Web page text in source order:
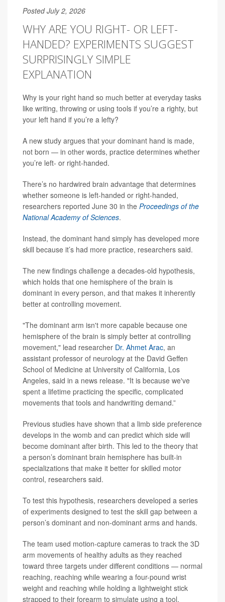
Posted July 2, 2026
WHY ARE YOU RIGHT- OR LEFT-
HANDED? EXPERIMENTS SUGGEST
SURPRISINGLY SIMPLE
EXPLANATION
Why is your right hand so much better at everyday tasks
like writing, throwing or using tools if you’re a righty, but
your left hand if you’re a lefty?
A new study argues that your dominant hand is made,
not born — in other words, practice determines whether
you’re left- or right-handed.
There’s no hardwired brain advantage that determines
whether someone is left-handed or right-handed,
researchers reported June 30 in the Proceedings of the
National Academy of Sciences.
Instead, the dominant hand simply has developed more
skill because it’s had more practice, researchers said.
The new findings challenge a decades-old hypothesis,
which holds that one hemisphere of the brain is
dominant in every person, and that makes it inherently
better at controlling movement.
"The dominant arm isn't more capable because one
hemisphere of the brain is simply better at controlling
movement," lead researcher Dr. Ahmet Arac, an
assistant professor of neurology at the David Geffen
School of Medicine at University of California, Los
Angeles, said in a news release. "It is because we've
spent a lifetime practicing the specific, complicated
movements that tools and handwriting demand.”
Previous studies have shown that a limb side preference
develops in the womb and can predict which side will
become dominant after birth. This led to the theory that
a person’s dominant brain hemisphere has built-in
specializations that make it better for skilled motor
control, researchers said.
To test this hypothesis, researchers developed a series
of experiments designed to test the skill gap between a
person’s dominant and non-dominant arms and hands.
The team used motion-capture cameras to track the 3D
arm movements of healthy adults as they reached
toward three targets under different conditions — normal
reaching, reaching while wearing a four-pound wrist
weight and reaching while holding a lightweight stick
strapped to their forearm to simulate using a tool.